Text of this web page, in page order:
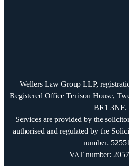
Wellers Law Group LLP,
Registered Office Tenison House,
BR1 3NF.
Services are provided by the
authorised and regulated by the
number:
VAT number: